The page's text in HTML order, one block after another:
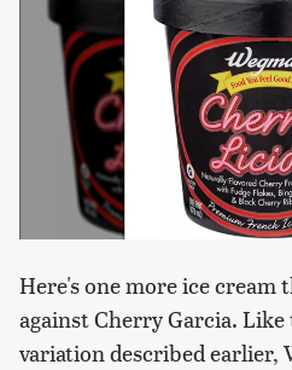
Here's one more ice cream
against Cherry Garcia.
variation described earlier,